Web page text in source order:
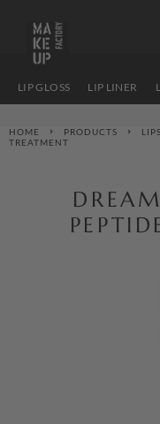
LIP GLOSS LIP LINER
HOME PRODUCTS LIPS
TREATMENT